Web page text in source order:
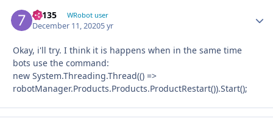
79135 WRobot user
December 11, 20205 yr
Okay, i'll try. I think it is happens when in the same time
bots use the command:
new System.Threading.Thread(() =>
robotManager.Products.Products.ProductRestart()).Start();